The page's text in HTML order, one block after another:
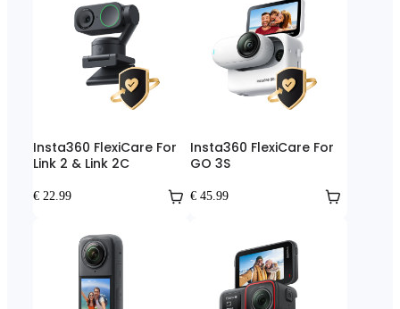
Insta360 FlexiCare For
Link 2 & Link 2C
€ 22.99
Insta360 FlexiCare For
GO 3S
€ 45.99